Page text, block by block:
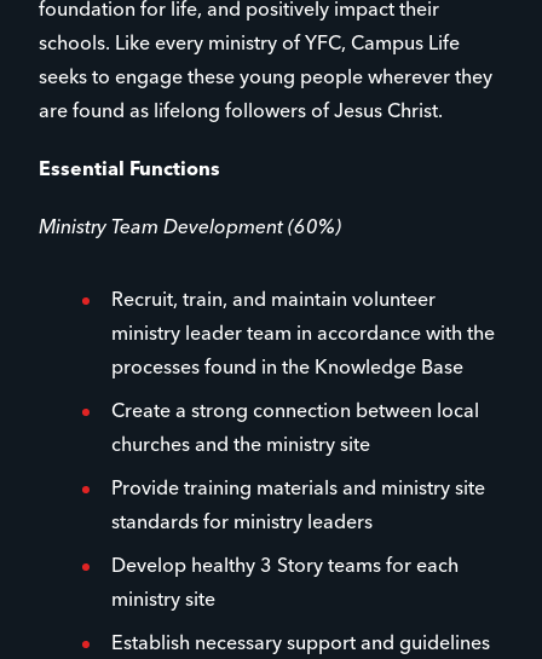
foundation for life, and positively impact their
schools. Like every ministry of YFC, Campus Life
seeks to engage these young people wherever they
are found as lifelong followers of Jesus Christ.
Essential Functions
Ministry Team Development (60%)
Recruit, train, and maintain volunteer
ministry leader team in accordance with the
processes found in the Knowledge Base
Create a strong connection between local
churches and the ministry site
Provide training materials and ministry site
standards for ministry leaders
Develop healthy 3 Story teams for each
ministry site
Establish necessary support and guidelines